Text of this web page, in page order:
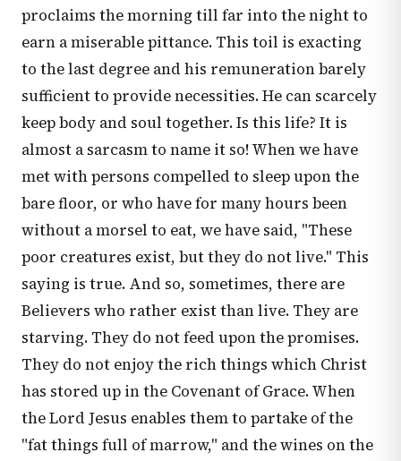
proclaims the morning till far into the night to
earn a miserable pittance. This toil is exacting
to the last degree and his remuneration barely
sufficient to provide necessities. He can scarcely
keep body and soul together. Is this life? It is
almost a sarcasm to name it so! When we have
met with persons compelled to sleep upon the
bare floor, or who have for many hours been
without a morsel to eat, we have said, "These
poor creatures exist, but they do not live." This
saying is true. And so, sometimes, there are
Believers who rather exist than live. They are
starving. They do not feed upon the promises.
They do not enjoy the rich things which Christ
has stored up in the Covenant of Grace. When
the Lord Jesus enables them to partake of the
"fat things full of marrow," and the wines on the